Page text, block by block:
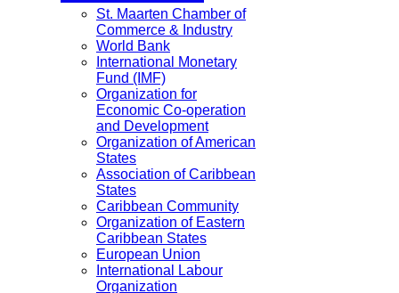
St. Maarten Chamber of
Commerce & Industry
World Bank
International Monetary
Fund (IMF)
Organization for
Economic Co-operation
and Development
Organization of American
States
Association of Caribbean
States
Caribbean Community
Organization of Eastern
Caribbean States
European Union
International Labour
Organization